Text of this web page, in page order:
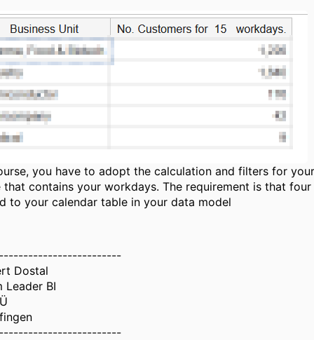
you have to adopt the calculation and filters for
that contains your workdays. The requirement is that
to your calendar table in your data model
Dostal
Leader BI